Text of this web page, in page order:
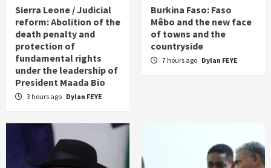
Sierra Leone / Judicial
reform: Abolition of the
death penalty and
protection of
fundamental rights
under the leadership of
President Maada Bio
3 hours ago Dylan FEYE
Burkina Faso: Faso
Mêbo and the new face
of towns and the
countryside
7 hours ago Dylan FEYE